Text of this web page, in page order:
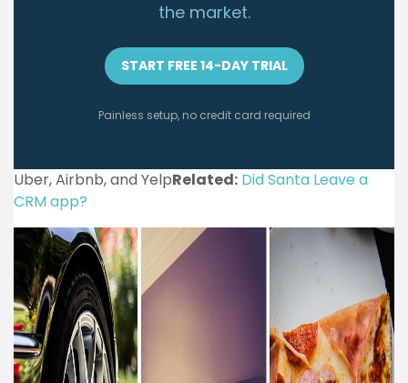
the market.
START FREE 14-DAY TRIAL
Painless setup, no credit card required
Uber, Airbnb, and YelpRelated: Did Santa Leave a
CRM app?